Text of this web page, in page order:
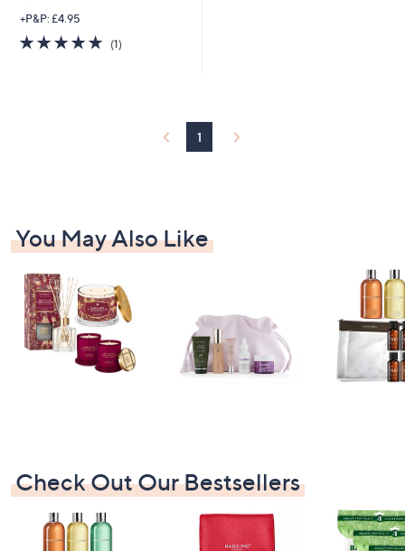
+P&P: £4.95
5.0
of
(1)1
1
You May Also Like
Check Out Our Bestsellers